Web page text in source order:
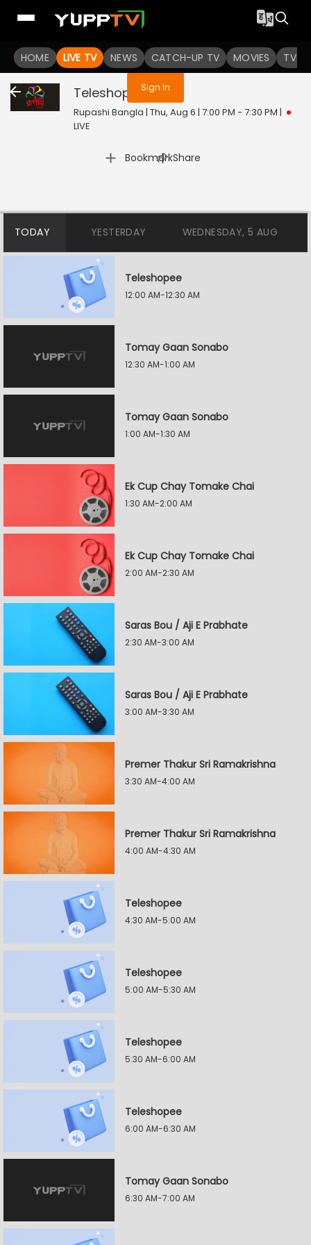
HOME LIVE TV NEWS CATCH-UP TV MOVIES TV
You are not logged in
Sign In
Teleshopee Live
Rupashi Bangla | Thu, Aug 6 | 7:00 PM - 7:30 PM |
LIVE
Bookmark
| Share
TODAY YESTERDAY WEDNESDAY, 5 AUG
Teleshopee
12:00 AM-12:30 AM
Tomay Gaan Sonabo
12:30 AM-1:00 AM
Tomay Gaan Sonabo
1:00 AM-1:30 AM
Ek Cup Chay Tomake Chai
1:30 AM-2:00 AM
Ek Cup Chay Tomake Chai
2:00 AM-2:30 AM
Saras Bou / Aji E Prabhate
2:30 AM-3:00 AM
Saras Bou / Aji E Prabhate
3:00 AM-3:30 AM
Premer Thakur Sri Ramakrishna
3:30 AM-4:00 AM
Premer Thakur Sri Ramakrishna
4:00 AM-4:30 AM
Teleshopee
4:30 AM-5:00 AM
Teleshopee
5:00 AM-5:30 AM
Teleshopee
5:30 AM-6:00 AM
Teleshopee
6:00 AM-6:30 AM
Tomay Gaan Sonabo
6:30 AM-7:00 AM